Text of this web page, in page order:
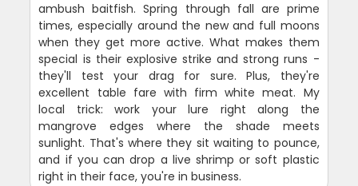
ambush baitfish. Spring through fall are prime
times, especially around the new and full moons
when they get more active. What makes them
special is their explosive strike and strong runs -
they'll test your drag for sure. Plus, they're
excellent table fare with firm white meat. My
local trick: work your lure right along the
mangrove edges where the shade meets
sunlight. That's where they sit waiting to pounce,
and if you can drop a live shrimp or soft plastic
right in their face, you're in business.